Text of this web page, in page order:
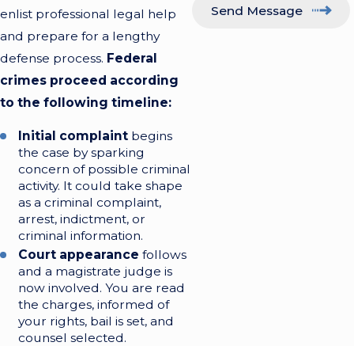
enlist professional legal help
and prepare for a lengthy
defense process. Federal
crimes proceed according
to the following timeline:
Initial complaint begins
the case by sparking
concern of possible criminal
activity. It could take shape
as a criminal complaint,
arrest, indictment, or
criminal information.
Court appearancefollows
and a magistrate judge is
now involved. You are read
the charges, informed of
your rights, bail is set, and
counsel selected.
Send Message